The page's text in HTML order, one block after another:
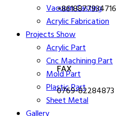
Vacuum Casting
Acrylic Fabrication
Projects Show
Acrylic Part
Cnc Machining Part
Mold Part
Plastic Part
Sheet Metal
+8618877934716
FAX
0769-82284873